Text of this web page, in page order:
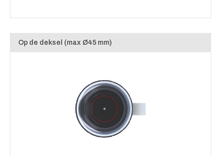
Op de deksel (max Ø45 mm)